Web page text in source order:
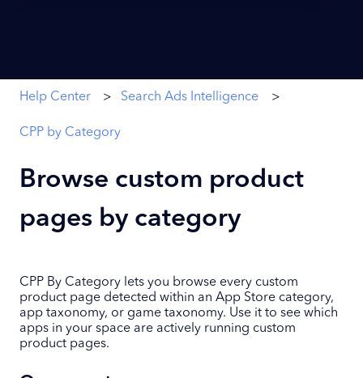
Help Center Search Ads Intelligence
CPP by Category
Browse custom product
pages by category
CPP By Category lets you browse every custom
product page detected within an App Store category,
app taxonomy, or game taxonomy. Use it to see which
apps in your space are actively running custom
product pages.